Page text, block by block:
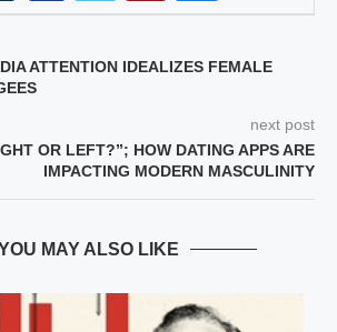
ATTENTION IDEALIZES FEMALE
next post
OR LEFT?”; HOW DATING APPS ARE
IMPACTING MODERN MASCULINITY
MAY ALSO LIKE